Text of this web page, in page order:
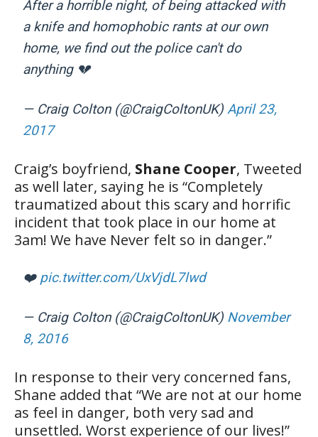
After a horrible night, of being attacked with
a knife and homophobic rants at our own
home, we find out the police can't do
anything 💔
— Craig Colton (@CraigColtonUK) April 23,
2017
Craig’s boyfriend, Shane Cooper, Tweeted
as well later, saying he is “Completely
traumatized about this scary and horrific
incident that took place in our home at
3am! We have Never felt so in danger.”
❤️ pic.twitter.com/UxVjdL7lwd
— Craig Colton (@CraigColtonUK) November
8, 2016
In response to their very concerned fans,
Shane added that “We are not at our home
as feel in danger, both very sad and
unsettled. Worst experience of our lives!”